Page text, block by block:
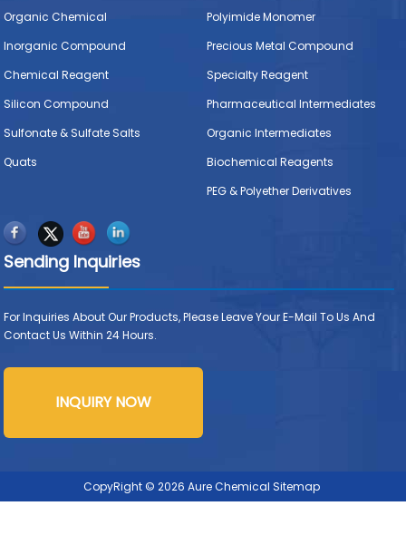
Organic Chemical
Inorganic Compound
Chemical Reagent
Silicon Compound
Sulfonate & Sulfate Salts
Quats
Polyimide Monomer
Precious Metal Compound
Specialty Reagent
Pharmaceutical Intermediates
Organic Intermediates
Biochemical Reagents
PEG & Polyether Derivatives
Sending Inquiries
For Inquiries About Our Products, Please Leave Your E-Mail To Us And
Contact Us Within 24 Hours.
INQUIRY NOW
CopyRight © 2026 Aure Chemical Sitemap